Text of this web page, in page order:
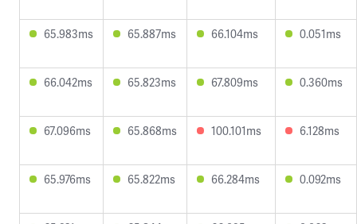
65.983ms 65.887ms 66.104ms 0.051ms
66.042ms 65.823ms 67.809ms 0.360ms
67.096ms 65.868ms 100.101ms 6.128ms
65.976ms 65.822ms 66.284ms 0.092ms